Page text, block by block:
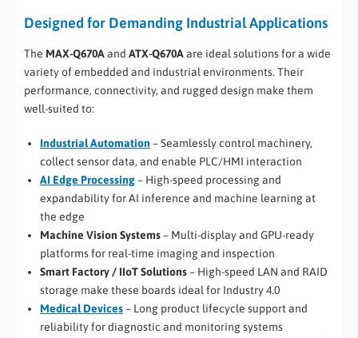
Designed for Demanding Industrial Applications
The MAX-Q670Aand ATX-Q670Aare ideal solutions for a wide
variety of embedded and industrial environments. Their
performance, connectivity, and rugged design make them
well-suited to:
Industrial Automation – Seamlessly control machinery,
collect sensor data, and enable PLC/HMI interaction
AI Edge Processing– High-speed processing and
expandability for AI inference and machine learning at
the edge
Machine Vision Systems– Multi-display and GPU-ready
platforms for real-time imaging and inspection
Smart Factory / IIoT Solutions– High-speed LAN and RAID
storage make these boards ideal for Industry 4.0
Medical Devices– Long product lifecycle support and
reliability for diagnostic and monitoring systems